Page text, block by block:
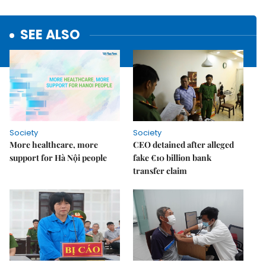
SEE ALSO
Society
More healthcare, more
support for Hà Nội people
Society
CEO detained after alleged
fake €10 billion bank
transfer claim